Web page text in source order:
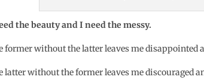
the beauty and I need the messy.
former without the latter leaves me disappointed
latter without the former leaves me discouraged